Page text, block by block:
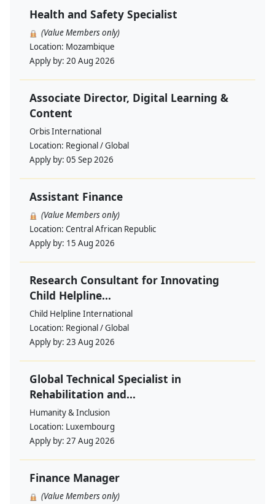
Health and Safety Specialist
(Value Members only)
Location: Mozambique
Apply by: 20 Aug 2026
Associate Director, Digital Learning &
Content
Orbis International
Location: Regional / Global
Apply by: 05 Sep 2026
Assistant Finance
(Value Members only)
Location: Central African Republic
Apply by: 15 Aug 2026
Research Consultant for Innovating
Child Helpline...
Child Helpline International
Location: Regional / Global
Apply by: 23 Aug 2026
Global Technical Specialist in
Rehabilitation and...
Humanity & Inclusion
Location: Luxembourg
Apply by: 27 Aug 2026
Finance Manager
(Value Members only)